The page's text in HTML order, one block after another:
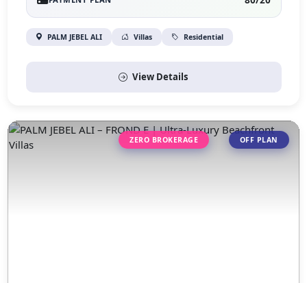
PALM JEBEL ALI Villas Residential
View Details
ZERO BROKERAGE OFF PLAN